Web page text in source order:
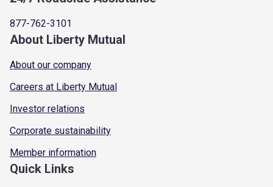
877-762-3101
About Liberty Mutual
About our company
Careers at Liberty Mutual
Investor relations
Corporate sustainability
Member information
Quick Links